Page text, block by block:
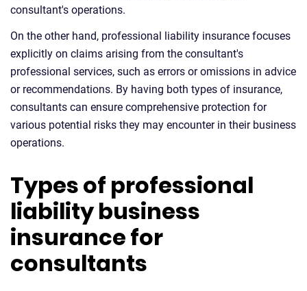
consultant's operations.
On the other hand, professional liability insurance focuses
explicitly on claims arising from the consultant's
professional services, such as errors or omissions in advice
or recommendations. By having both types of insurance,
consultants can ensure comprehensive protection for
various potential risks they may encounter in their business
operations.
Types of professional
liability business
insurance for
consultants